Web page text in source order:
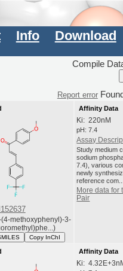
Info Download
Compile
Report error
methoxyphenyl)-3-
Copy InChI
Affinity Data
Ki: 220nM
pH: 7.4
Assay
Study medium
sodium
7.4), various
newly
reference com...
More data for
Pair
Affinity Data
Ki: